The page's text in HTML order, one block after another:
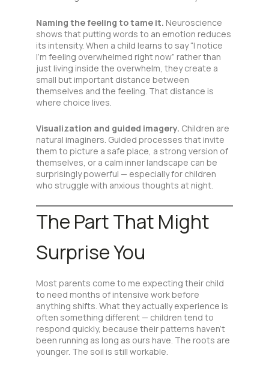
Naming the feeling to tame it. Neuroscience
shows that putting words to an emotion reduces
its intensity. When a child learns to say “I notice
I’m feeling overwhelmed right now” rather than
just living inside the overwhelm, they create a
small but important distance between
themselves and the feeling. That distance is
where choice lives.
Visualization and guided imagery. Children are
natural imaginers. Guided processes that invite
them to picture a safe place, a strong version of
themselves, or a calm inner landscape can be
surprisingly powerful — especially for children
who struggle with anxious thoughts at night.
The Part That Might
Surprise You
Most parents come to me expecting their child
to need months of intensive work before
anything shifts. What they actually experience is
often something different — children tend to
respond quickly, because their patterns haven’t
been running as long as ours have. The roots are
younger. The soil is still workable.